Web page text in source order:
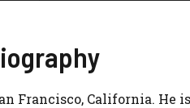
Francisco, California.